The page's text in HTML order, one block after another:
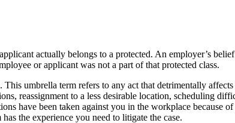
actually belongs to a protected. An employer’s
or applicant was not a part of that protected class.
umbrella term refers to any act that detrimentally
reassignment to a less desirable location, scheduling
have been taken against you in the workplace because
the experience you need to litigate the case.